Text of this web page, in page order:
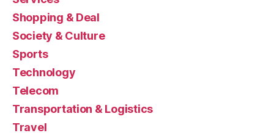
Shopping & Deal
Society & Culture
Sports
Technology
Telecom
Transportation & Logistics
Travel